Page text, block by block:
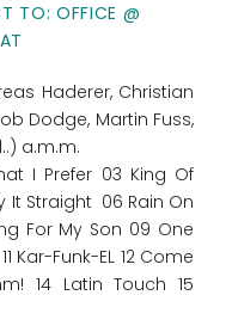
TO: OFFICE @
Haderer, Christian
Dodge, Martin Fuss,
a.m.m.
I Prefer 03 King Of
It Straight 06 Rain On
For My Son 09 One
Kar-Funk-EL 12 Come
14 Latin Touch 15